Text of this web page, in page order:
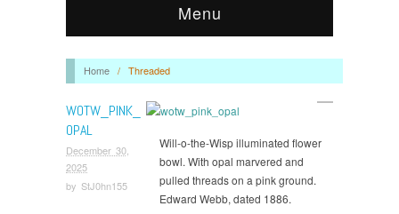
Menu
Home / Threaded
WOTW_PINK_
OPAL
December 30,
2025
by StJ0hn155
Will-o-the-Wisp illuminated flower
bowl. With opal marvered and
pulled threads on a pink ground.
Edward Webb, dated 1886.